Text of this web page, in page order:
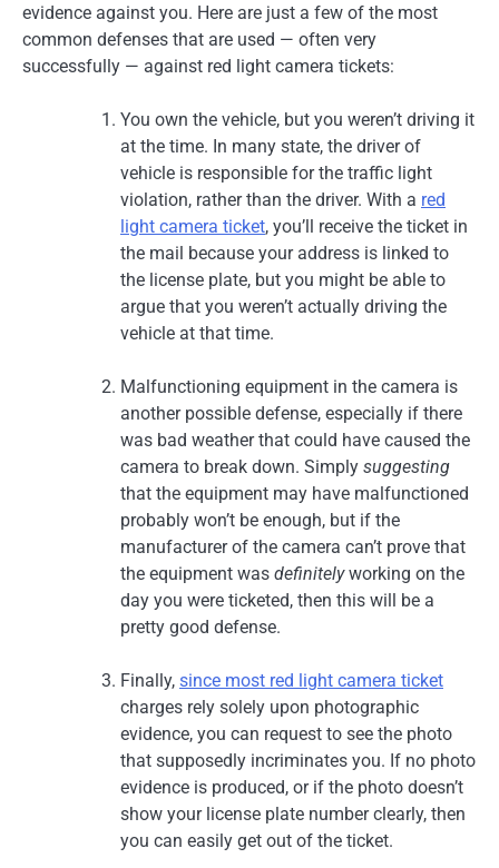
evidence against you. Here are just a few of the most
common defenses that are used — often very
successfully — against red light camera tickets:
You own the vehicle, but you weren’t driving it
at the time. In many state, the driver of
vehicle is responsible for the traffic light
violation, rather than the driver. With a red
light camera ticket, you’ll receive the ticket in
the mail because your address is linked to
the license plate, but you might be able to
argue that you weren’t actually driving the
vehicle at that time.
Malfunctioning equipment in the camera is
another possible defense, especially if there
was bad weather that could have caused the
camera to break down. Simply suggesting
that the equipment may have malfunctioned
probably won’t be enough, but if the
manufacturer of the camera can’t prove that
the equipment was definitelyworking on the
day you were ticketed, then this will be a
pretty good defense.
Finally, since most red light camera ticket
charges rely solely upon photographic
evidence, you can request to see the photo
that supposedly incriminates you. If no photo
evidence is produced, or if the photo doesn’t
show your license plate number clearly, then
you can easily get out of the ticket.